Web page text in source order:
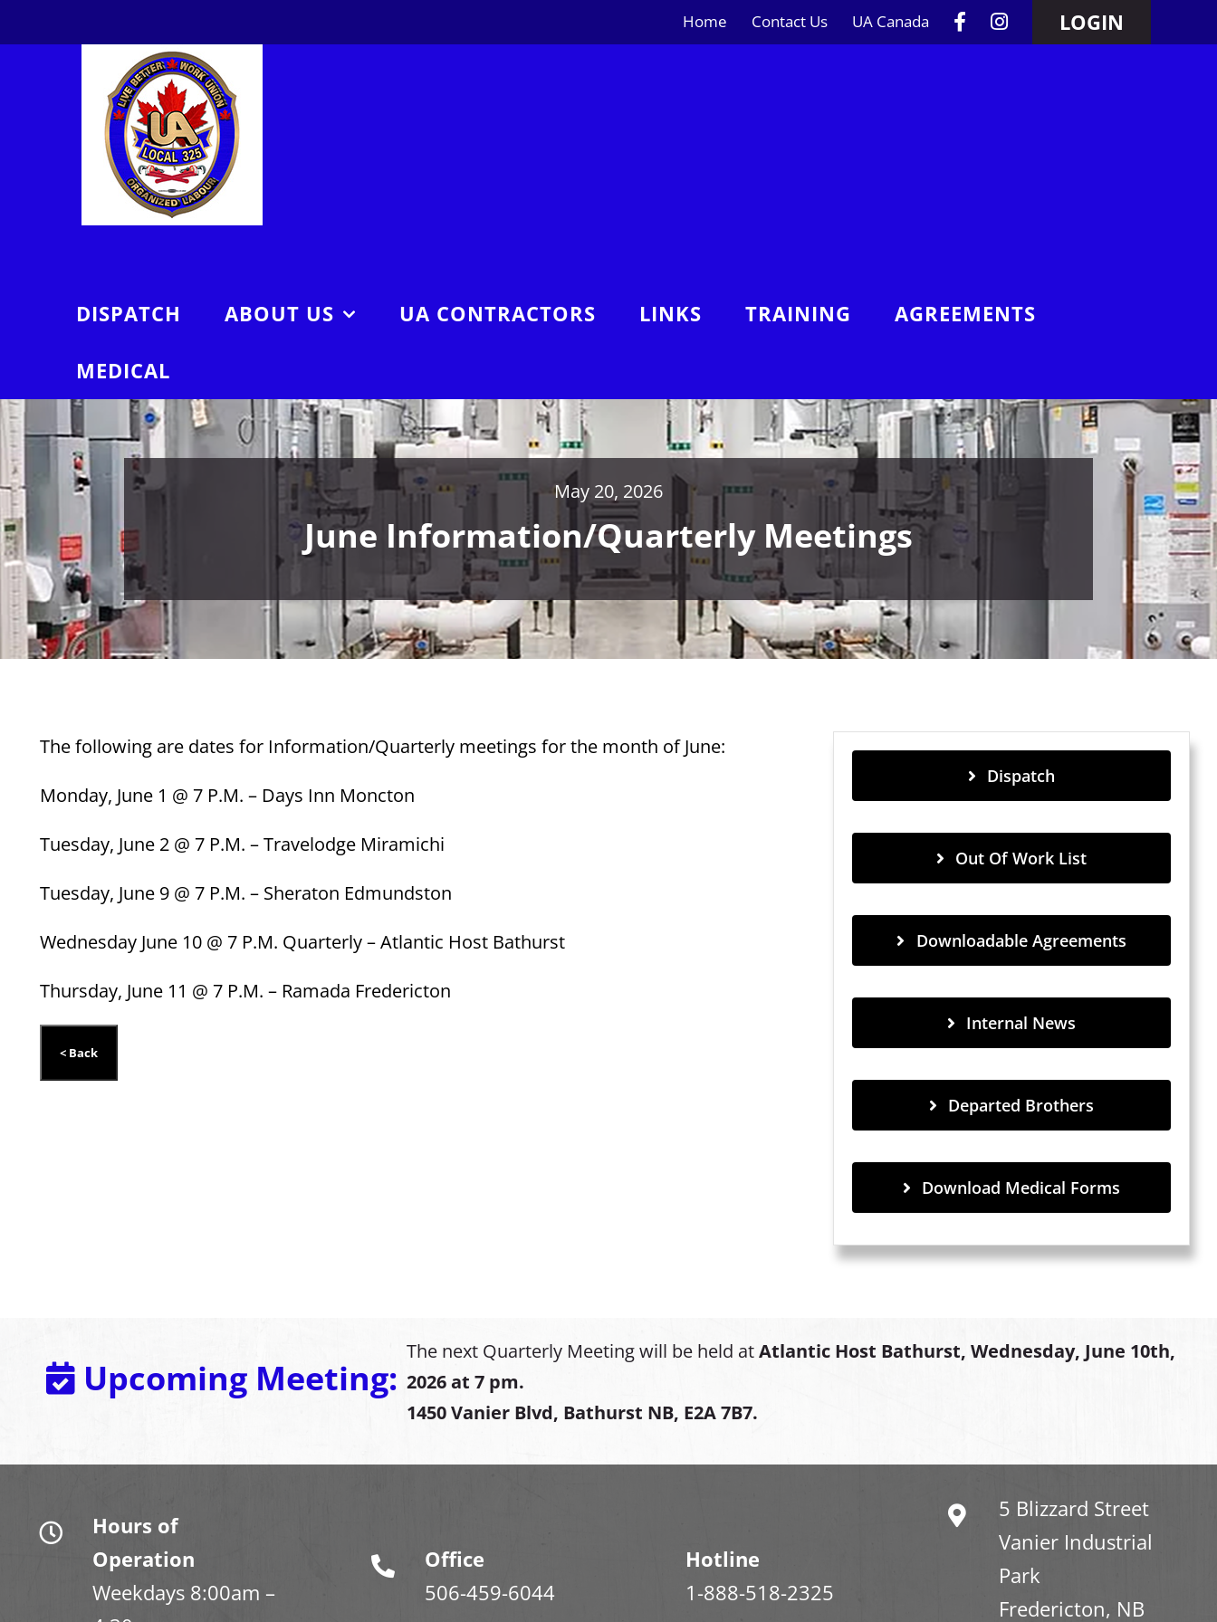
to
Home Contact Us UA Canada LOGIN
DISPATCH ABOUT US UA CONTRACTORS LINKS TRAINING AGREEMENTS
MEDICAL
May 20, 2026
June Information/Quarterly Meetings
The following are dates for Information/Quarterly meetings for the month of June:
Monday, June 1 @ 7 P.M. – Days Inn Moncton
Tuesday, June 2 @ 7 P.M. – Travelodge Miramichi
Tuesday, June 9 @ 7 P.M. – Sheraton Edmundston
Wednesday June 10 @ 7 P.M. Quarterly – Atlantic Host Bathurst
Thursday, June 11 @ 7 P.M. – Ramada Fredericton
Dispatch
Out Of Work List
Downloadable Agreements
Internal News
Departed Brothers
Download Medical Forms
Upcoming Meeting:
The next Quarterly Meeting will be held atAtlantic Host Bathurst, Wednesday, June 10th,
2026 at 7 pm.
1450 Vanier Blvd, Bathurst NB, E2A 7B7.
Hours of
Operation
Weekdays 8:00am –
Office
506-459-6044
Hotline
1-888-518-2325
5 Blizzard Street
Vanier Industrial
Park
Fredericton, NB